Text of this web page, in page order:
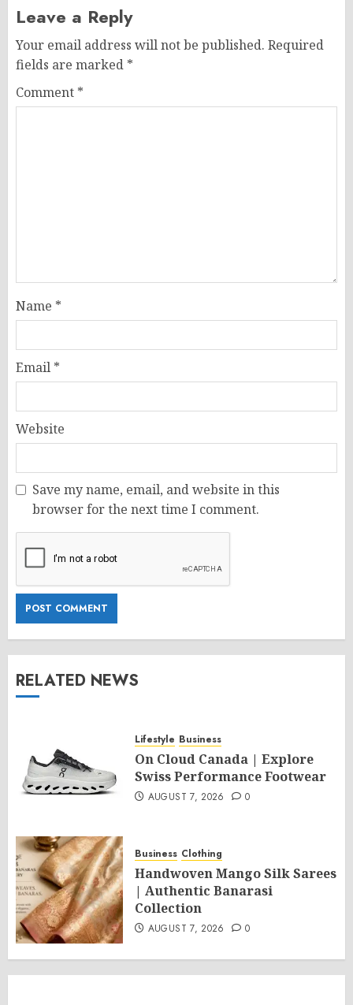
Leave a Reply
Your email address will not be published. Required
fields are marked *
Comment *
Name *
Email *
Website
Save my name, email, and website in this
browser for the next time I comment.
RELATED NEWS
Lifestyle Business
On Cloud Canada | Explore
Swiss Performance Footwear
AUGUST 7, 2026 0
Business Clothing
Handwoven Mango Silk Sarees
| Authentic Banarasi
Collection
AUGUST 7, 2026 0